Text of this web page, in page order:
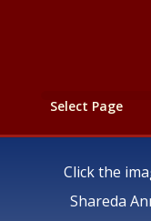
Select Page
Click the
Shareda